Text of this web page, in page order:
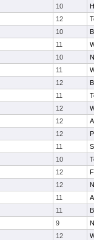
10
12
10
11
10
11
12
11
12
12
12
11
10
12
12
11
11
9
12